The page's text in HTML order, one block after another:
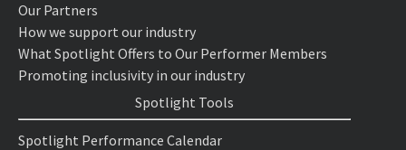
Our Partners
How we support our industry
What Spotlight Offers to Our Performer Members
Promoting inclusivity in our industry
Spotlight Tools
Spotlight Performance Calendar